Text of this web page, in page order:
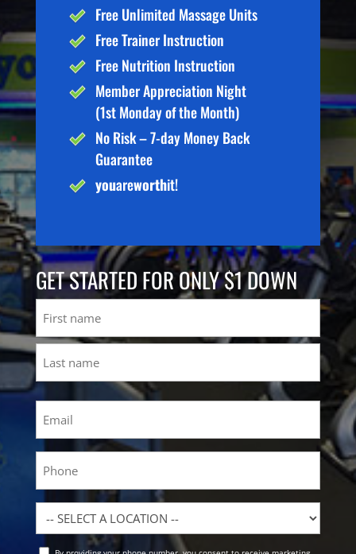
Free Unlimited Massage Units
Free Trainer Instruction
Free Nutrition Instruction
Member Appreciation Night
(1st Monday of the Month)
No Risk – 7-day Money Back
Guarantee
youareworthit!
GET STARTED FOR ONLY $1 DOWN
First
Location